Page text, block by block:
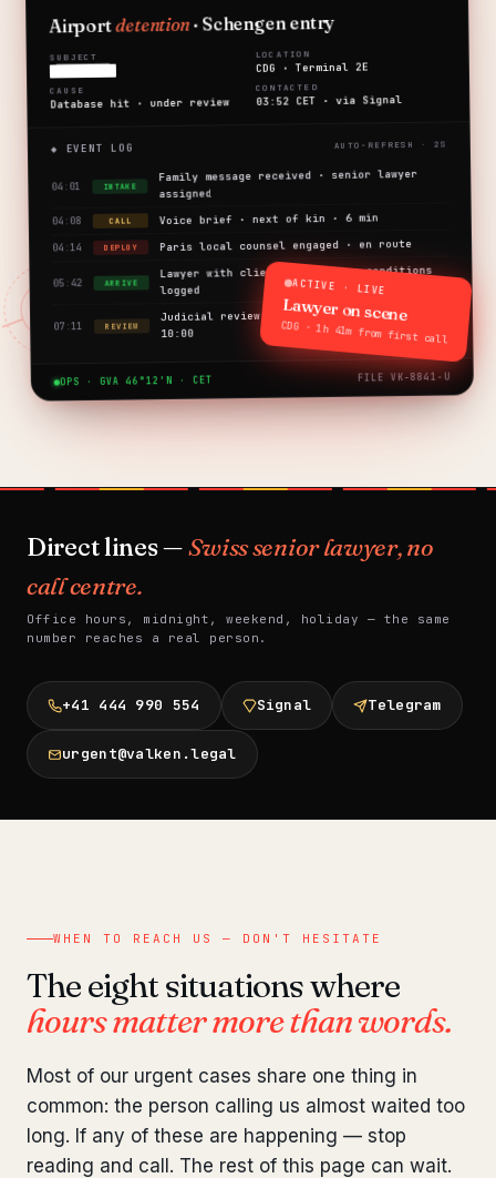
Airportdetention· Schengen entry
SUBJECT
████████
LOCATION
CDG · Terminal 2E
CAUSE
Database hit · under review
CONTACTED
03:52 CET · via Signal
◆ EVENT LOG
04:01 INTAKE
Family message received · senior lawyer
assigned
04:08 CALL Voice brief · next of kin · 6 min
04:14 DEPLOY Paris local counsel engaged · en route
05:42 ARRIVE
Lawyer with client · detention conditions
logged
07:11 REVIEW
Judicial review request filed · scheduled
10:00
OPS · GVA 46°12'N · CET FILE VK-8841-U
ACTIVE · LIVE
Lawyer on scene
CDG · 1h 41m from first call
Direct lines —Swiss senior lawyer, no
call centre.
Office hours, midnight, weekend, holiday — the same
number reaches a real person.
+41 444 990 554 Signal Telegram
urgent@valken.legal
WHEN TO REACH US — DON'T HESITATE
The eight situations where
hours matter more than words.
Most of our urgent cases share one thing in
common: the person calling us almost waited too
long. If any of these are happening — stop
reading and call. The rest of this page can wait.